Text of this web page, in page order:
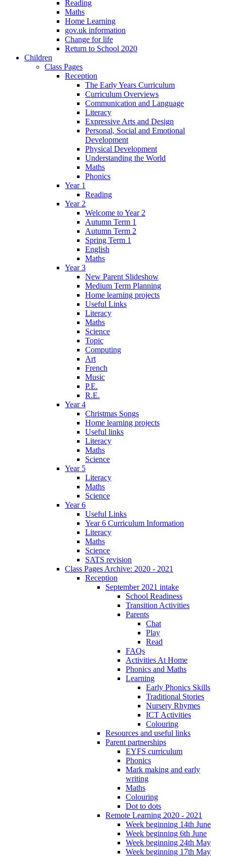
Reading
Maths
Home Learning
gov.uk information
Change for life
Return to School 2020
Children
Class Pages
Reception
The Early Years Curriculum
Curriculum Overviews
Communication and Language
Literacy
Expressive Arts and Design
Personal, Social and Emotional
Development
Physical Development
Understanding the World
Maths
Phonics
Year 1
Reading
Year 2
Welcome to Year 2
Autumn Term 1
Autumn Term 2
Spring Term 1
English
Maths
Year 3
New Parent Slideshow
Medium Term Planning
Home learning projects
Useful Links
Literacy
Maths
Science
Topic
Computing
Art
French
Music
P.E.
R.E.
Year 4
Christmas Songs
Home learning projects
Useful links
Literacy
Maths
Science
Year 5
Literacy
Maths
Science
Year 6
Useful Links
Year 6 Curriculum Information
Literacy
Maths
Science
SATS revision
Class Pages Archive: 2020 - 2021
Reception
September 2021 intake
School Readiness
Transition Activities
Parents
Chat
Play
Read
FAQs
Activities At Home
Phonics and Maths
Learning
Early Phonics Skills
Traditional Stories
Nursery Rhymes
ICT Activities
Colouring
Resources and useful links
Parent partnerships
EYFS curriculum
Phonics
Mark making and early
writing
Maths
Colouring
Dot to dots
Remote Learning 2020 - 2021
Week beginning 14th June
Week beginning 6th June
Week beginning 24th May
Week beginning 17th May